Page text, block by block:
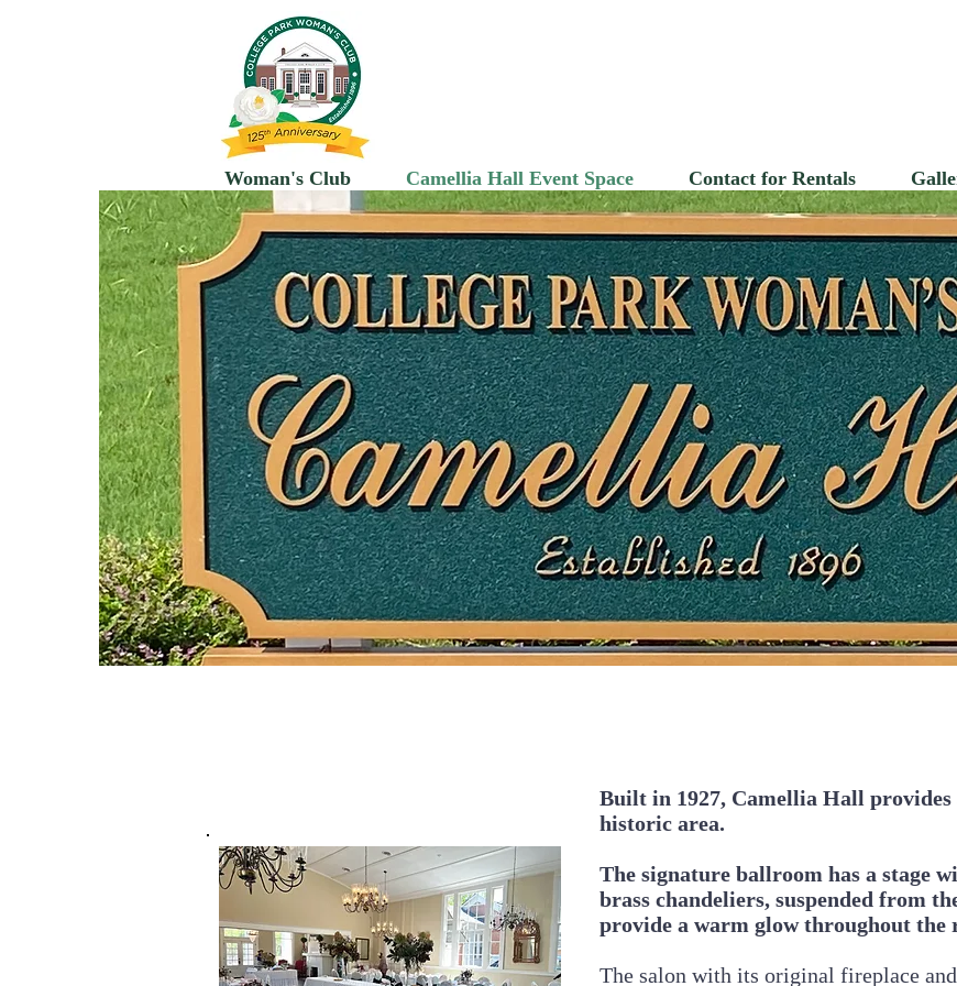
Built in 1927, Camellia Hall provides
historic area.
The signature ballroom has a stage
brass chandeliers, suspended from
provide a warm glow throughout the
The salon with its original fireplace
Woman's Club Camellia Hall Event Space Contact for Rentals